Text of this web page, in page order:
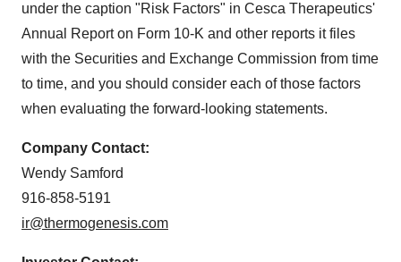
under the caption "Risk Factors" in Cesca Therapeutics'
Annual Report on Form 10-K and other reports it files
with the Securities and Exchange Commission from time
to time, and you should consider each of those factors
when evaluating the forward-looking statements.
Company Contact:
Wendy Samford
916-858-5191
ir@thermogenesis.com